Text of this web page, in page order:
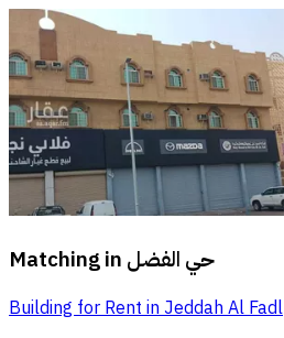
Matching in حي الفضل
Building for Rent in Jeddah Al Fadl